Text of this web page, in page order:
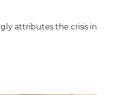
attributes the crisis in